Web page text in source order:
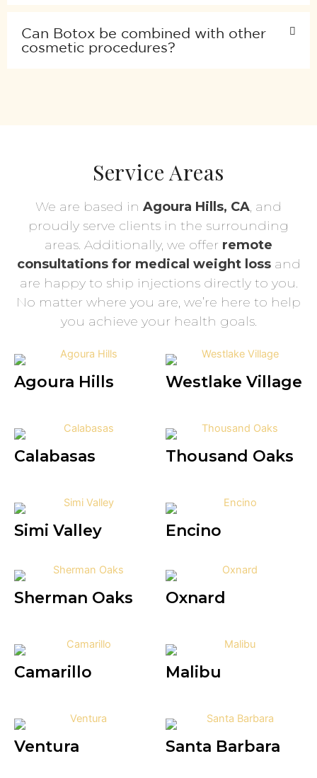
Can Botox be combined with other
cosmetic procedures?
Service Areas
We are based in Agoura Hills, CA, and
proudly serve clients in the surrounding
areas. Additionally, we offer remote
consultations for medical weight lossand
are happy to ship injections directly to you.
No matter where you are, we’re here to help
you achieve your health goals.
Agoura Hills Westlake Village
Calabasas Thousand Oaks
Simi Valley Encino
Sherman Oaks Oxnard
Camarillo Malibu
Ventura Santa Barbara